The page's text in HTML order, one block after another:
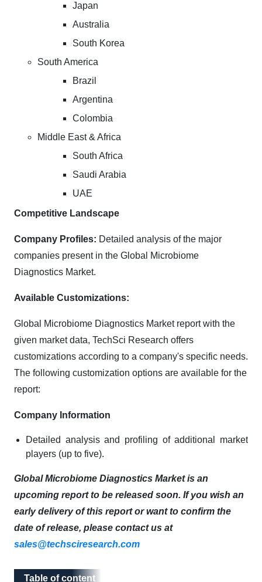
Japan
Australia
South Korea
South America
Brazil
Argentina
Colombia
Middle East & Africa
South Africa
Saudi Arabia
UAE
Competitive Landscape
Company Profiles: Detailed analysis of the major
companies present in the Global Microbiome
Diagnostics Market.
Available Customizations:
Global Microbiome Diagnostics Market report with the
given market data, TechSci Research offers
customizations according to a company's specific needs.
The following customization options are available for the
report:
Company Information
Detailed analysis and profiling of additional market
players (up to five).
Global Microbiome Diagnostics Market is an
upcoming report to be released soon. If you wish an
early delivery of this report or want to confirm the
date of release, please contact us at
sales@techsciresearch.com
Table of content
Table of content